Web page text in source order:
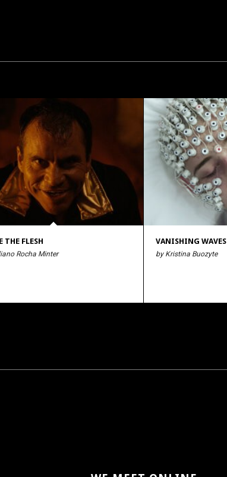
THE FLESH
Rocha Minter
VANISHING WAVES
by Kristina Buozyte